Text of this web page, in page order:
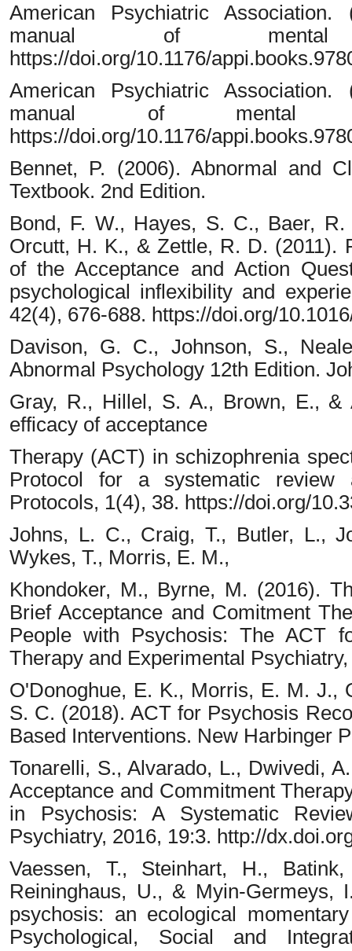
American Psychiatric
manual of mental
https://doi.org/10.1176/
American Psychiatric
manual of mental
https://doi.org/10.1176/
Bennet, P. (2006). Abnormal and
Textbook. 2nd Edition.
Bond, F. W., Hayes, S. C., Baer,
Orcutt, H. K., & Zettle, R. D. (2011).
of the Acceptance and Action
psychological inflexibility and
42(4), 676-688. https://doi.org/
Davison, G. C., Johnson, S.,
Abnormal Psychology 12th Edition.
Gray, R., Hillel, S. A., Brown, E., &
efficacy of acceptance
Therapy (ACT) in schizophrenia
Protocol for a systematic review
Protocols, 1(4), 38. https://doi.org/
Johns, L. C., Craig, T., Butler, L.,
Wykes, T., Morris, E. M.,
Khondoker, M., Byrne, M. (2016).
Brief Acceptance and Comitment
People with Psychosis: The ACT
Therapy and Experimental
O'Donoghue, E. K., Morris, E. M. J.,
S. C. (2018). ACT for Psychosis
Based Interventions. New Harbinger
Tonarelli, S., Alvarado, L., Dwivedi,
Acceptance and Commitment
in Psychosis: A Systematic
Psychiatry, 2016, 19:3. http://
Vaessen, T., Steinhart, H.,
Reininghaus, U., & Myin-
psychosis: an ecological
Psychological, Social and